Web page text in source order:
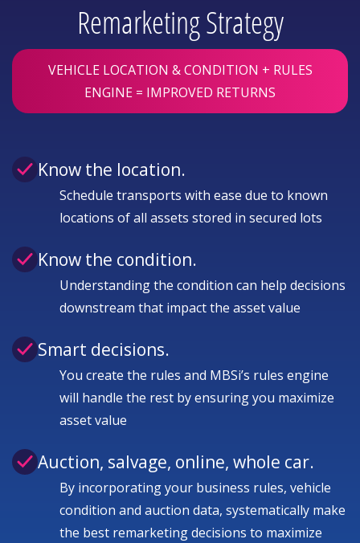
Remarketing Strategy
VEHICLE LOCATION & CONDITION + RULES
ENGINE = IMPROVED RETURNS
Know the location.
Schedule transports with ease due to known
locations of all assets stored in secured lots
Know the condition.
Understanding the condition can help decisions
downstream that impact the asset value
Smart decisions.
You create the rules and MBSi’s rules engine
will handle the rest by ensuring you maximize
asset value
Auction, salvage, online, whole car.
By incorporating your business rules, vehicle
condition and auction data, systematically make
the best remarketing decisions to maximize